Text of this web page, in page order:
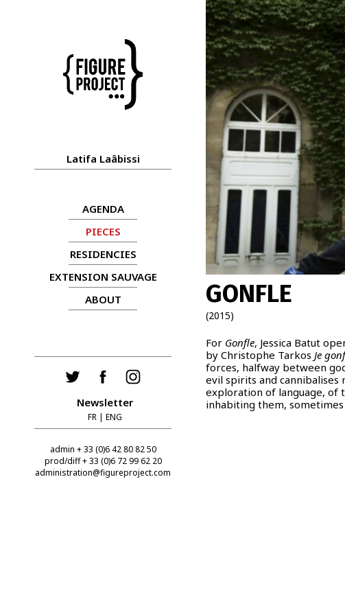
Latifa Laâbissi
AGENDA
PIECES
RESIDENCIES
EXTENSION SAUVAGE
ABOUT
Newsletter
FR | ENG
admin + 33 (0)6 42 80 82 50
prod/diff + 33 (0)6 72 99 62 20
administration@figureproject.com
GONFLE
(2015)
For Gonfle, Jessica Batut
by Christophe Tarkos Je
forces, halfway between
evil spirits and cannibalises
exploration of language, of
inhabiting them,